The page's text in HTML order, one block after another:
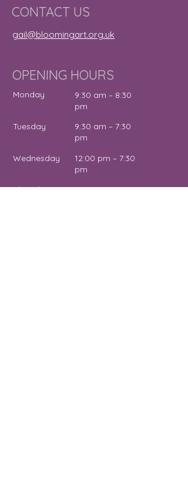
CONTACT US
gail@bloomingart.org.uk
OPENING HOURS
Monday
Tuesday
Wednesday
Thursday
9:30 am – 8:30
pm
9:30 am – 7:30
pm
12:00 pm – 7:30
pm
9:30 am – 4:30